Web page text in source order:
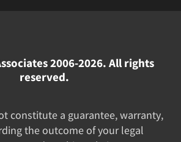
2006-2026. All rights
reserved.
constitute a guarantee, warranty,
the outcome of your legal